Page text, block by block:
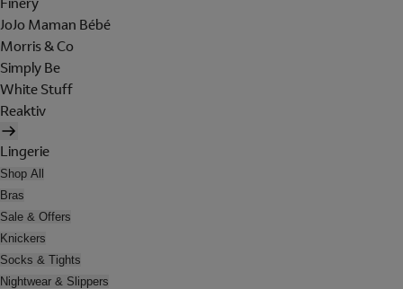
JoJo Maman Bébé
Morris & Co
Simply Be
White Stuff
Reaktiv
Lingerie
Shop All
Bras
Sale & Offers
Knickers
Socks & Tights
Nightwear & Slippers